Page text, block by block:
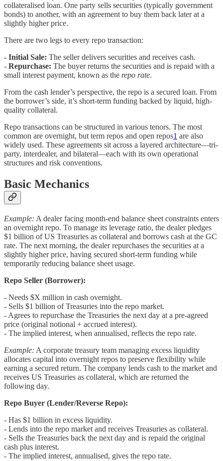
collateralised loan. One party sells securities (typically government
bonds) to another, with an agreement to buy them back later at a
slightly higher price.
There are two legs to every repo transaction:
- Initial Sale: The seller delivers securities and receives cash.
- Repurchase: The buyer returns the securities and is repaid with a
small interest payment, known as the repo rate.
From the cash lender’s perspective, the repo is a secured loan. From
the borrower’s side, it’s short-term funding backed by liquid, high-
quality collateral.
Repo transactions can be structured in various tenors. The most
common are overnight, but term repos and open repos1 are also
widely used. These agreements sit across a layered architecture—tri-
party, interdealer, and bilateral—each with its own operational
structures and risk conventions.
Basic Mechanics
Example: A dealer facing month-end balance sheet constraints enters
an overnight repo. To manage its leverage ratio, the dealer pledges
$1 billion of US Treasuries as collateral and borrows cash at the GC
rate. The next morning, the dealer repurchases the securities at a
slightly higher price, having secured short-term funding while
temporarily reducing balance sheet usage.
Repo Seller (Borrower):
- Needs $X million in cash overnight.
- Sells $1 billion of Treasuries into the repo market.
- Agrees to repurchase the Treasuries the next day at a pre-agreed
price (original notional + accrued interest).
- The implied interest, when annualised, reflects the repo rate.
Example: A corporate treasury team managing excess liquidity
allocates capital into overnight repos to preserve flexibility while
earning a secured return. The company lends cash to the market and
receives US Treasuries as collateral, which are returned the
following day.
Repo Buyer (Lender/Reverse Repo):
- Has $1 billion in excess liquidity.
- Lends into the repo market and receives Treasuries as collateral.
- Sells the Treasuries back the next day and is repaid the original
cash plus interest.
- The implied interest, annualised, gives the repo rate.